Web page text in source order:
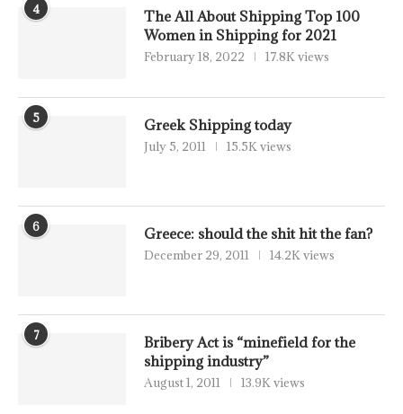
4
The All About Shipping Top 100
Women in Shipping for 2021
February 18, 2022 17.8K views
5 Greek Shipping today
July 5, 2011 15.5K views
6 Greece: should the shit hit the fan?
December 29, 2011 14.2K views
7
Bribery Act is “minefield for the
shipping industry”
August 1, 2011 13.9K views